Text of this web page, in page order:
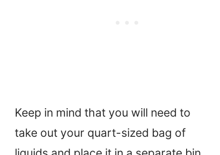
Keep in mind that you will need to
take out your quart-sized bag of